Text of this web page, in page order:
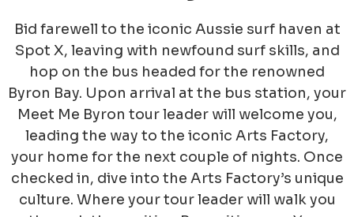
Bid farewell to the iconic Aussie surf haven at
Spot X, leaving with newfound surf skills, and
hop on the bus headed for the renowned
Byron Bay. Upon arrival at the bus station, your
Meet Me Byron tour leader will welcome you,
leading the way to the iconic Arts Factory,
your home for the next couple of nights. Once
checked in, dive into the Arts Factory’s unique
culture. Where your tour leader will walk you